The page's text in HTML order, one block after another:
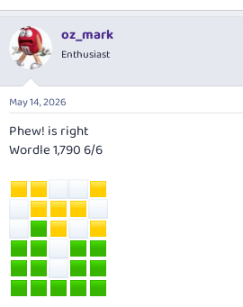
oz_mark
Enthusiast
May 14, 2026
Phew! is right
Wordle 1,790 6/6